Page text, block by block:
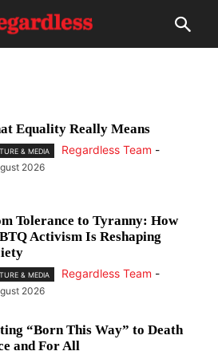
Equality Really Means
& MEDIA Regardless Team -
2026
Tolerance to Tyranny: How
Activism Is Reshaping
& MEDIA Regardless Team -
2026
“Born This Way” to Death
and For All